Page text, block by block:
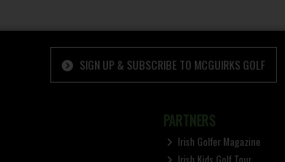
SIGN UP & SUBSCRIBE TO MCGUIRKS GOLF
PARTNERS
Irish Golfer Magazine
Irish Kids Golf Tour